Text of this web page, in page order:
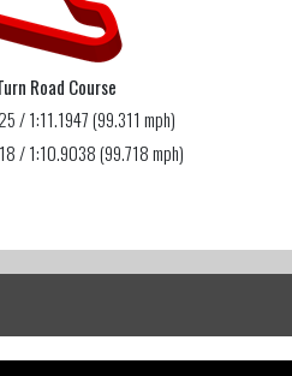
Road Course
/ 1:11.1947 (99.311 mph)
/ 1:10.9038 (99.718 mph)